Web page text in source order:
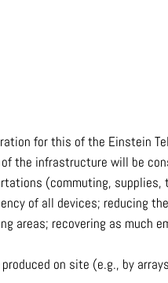
for this of the Einstein
the infrastructure will be
(commuting, supplies,
of all devices; reducing
areas; recovering as much
on site (e.g., by